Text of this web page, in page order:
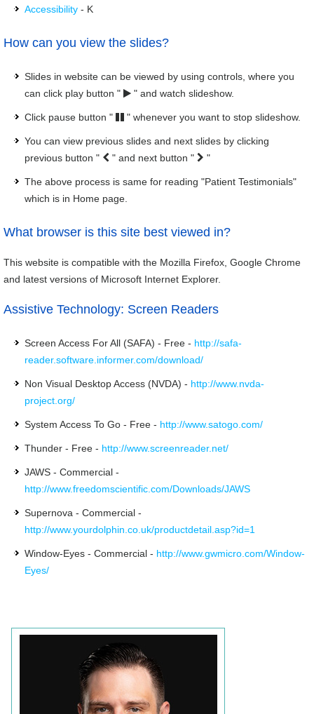
Accessibility - K
How can you view the slides?
Slides in website can be viewed by using controls, where you
can click play button "
" and watch slideshow.
Click pause button " " whenever you want to stop slideshow.
You can view previous slides and next slides by clicking
previous button "
" and next button " "
The above process is same for reading "Patient Testimonials"
which is in Home page.
What browser is this site best viewed in?
This website is compatible with the Mozilla Firefox, Google Chrome
and latest versions of Microsoft Internet Explorer.
Assistive Technology: Screen Readers
Screen Access For All (SAFA) - Free - http://safa-
reader.software.informer.com/download/
Non Visual Desktop Access (NVDA) - http://www.nvda-
project.org/
System Access To Go - Free - http://www.satogo.com/
Thunder - Free - http://www.screenreader.net/
JAWS - Commercial -
http://www.freedomscientific.com/Downloads/JAWS
Supernova - Commercial -
http://www.yourdolphin.co.uk/productdetail.asp?id=1
Window-Eyes - Commercial - http://www.gwmicro.com/Window-
Eyes/